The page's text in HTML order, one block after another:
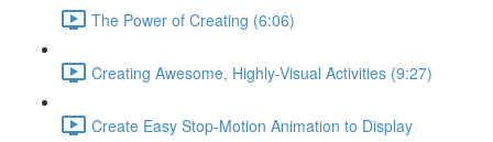
The Power of Creating (6:06)
Creating Awesome, Highly-Visual Activities (9:27)
Create Easy Stop-Motion Animation to Display